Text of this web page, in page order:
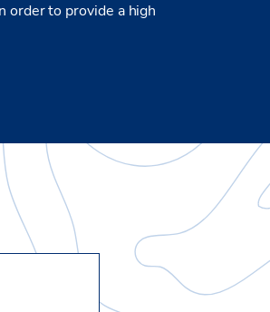
order to provide a high